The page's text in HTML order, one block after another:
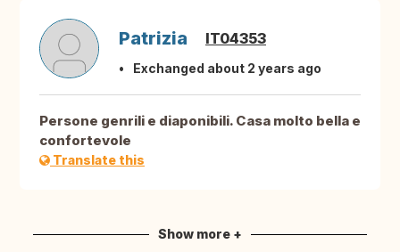
Patrizia IT04353
Exchanged about 2 years ago
Persone genrili e diaponibili. Casa molto bella e
confortevole
Translate this
Show more +